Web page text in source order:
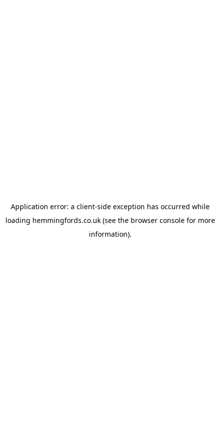
Application error: a client-side exception has occurred while
loading hemmingfords.co.uk(see the browser consolefor more
information).